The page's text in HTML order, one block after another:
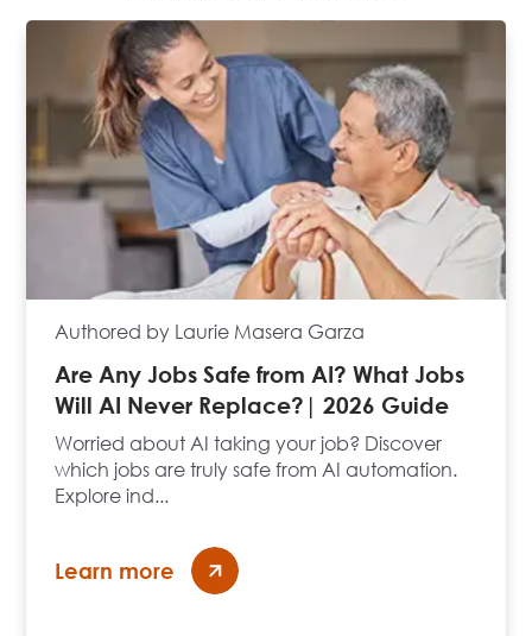
Authored by Laurie Masera Garza
Are Any Jobs Safe from AI? What Jobs
Will AI Never Replace?| 2026 Guide
Worried about AI taking your job? Discover
which jobs are truly safe from AI automation.
Explore ind...
Learn more